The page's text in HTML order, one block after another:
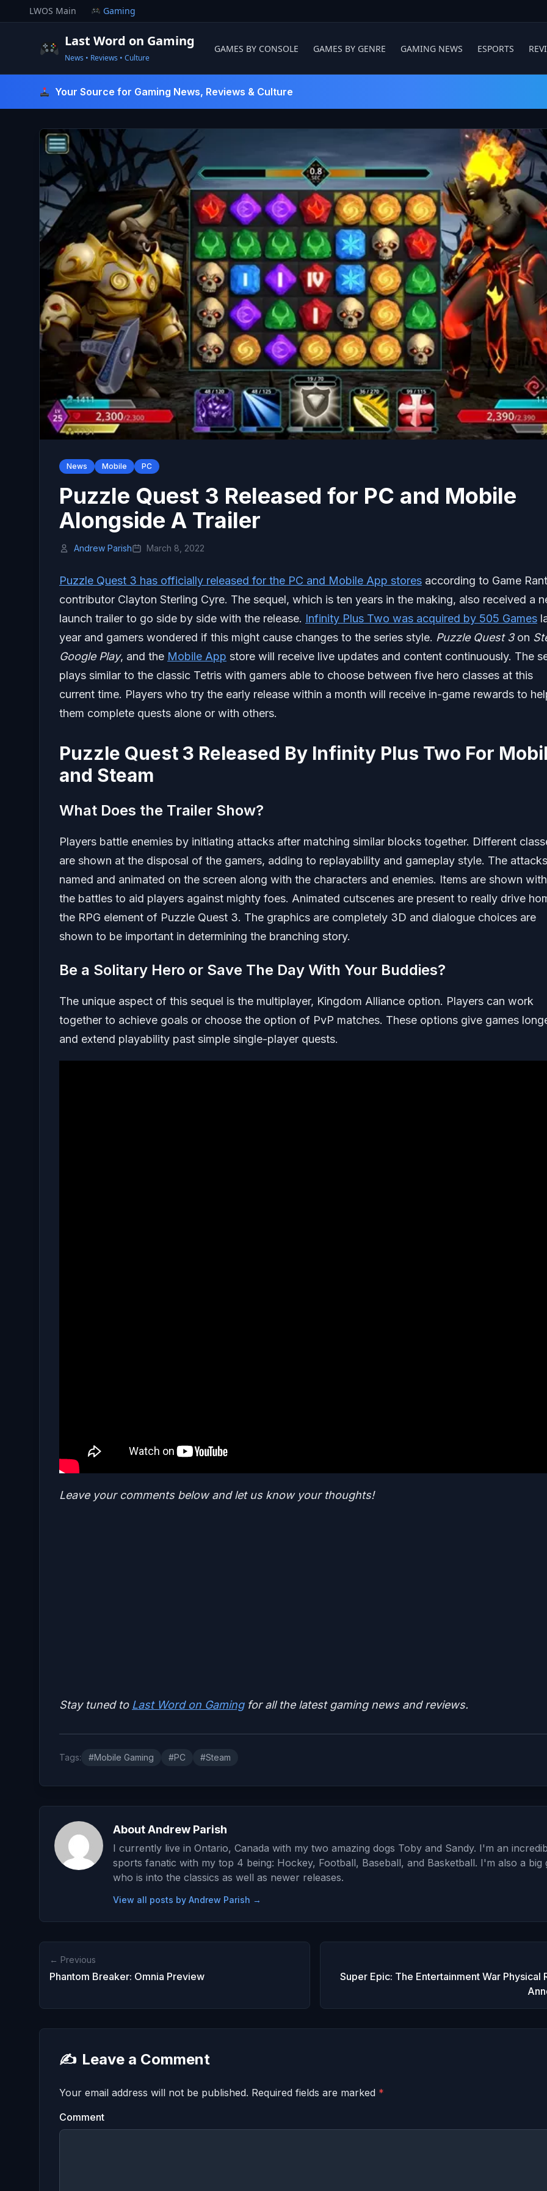
to
LWOS Main Gaming
Last Word on Gaming
News • Reviews • Culture
GAMES BY CONSOLE GAMES BY GENRE GAMING NEWS ESPORTS
Your Source for Gaming News, Reviews & Culture
News Mobile PC
Puzzle Quest 3 Released for PC and Mobile
Alongside A Trailer
Andrew Parish March 8, 2022
Puzzle Quest 3 has officially released for the PC and Mobile App stores according to Game Rant
contributor Clayton Sterling Cyre. The sequel, which is ten years in the making, also received a
launch trailer to go side by side with the release. Infinity Plus Two was acquired by 505 Games
year and gamers wondered if this might cause changes to the series style. Puzzle Quest 3 on
Google Play, and the Mobile App store will receive live updates and content continuously. The
plays similar to the classic Tetris with gamers able to choose between five hero classes at this
current time. Players who try the early release within a month will receive in-game rewards to
them complete quests alone or with others.
Puzzle Quest 3 Released By Infinity Plus Two For
and Steam
What Does the Trailer Show?
Players battle enemies by initiating attacks after matching similar blocks together. Different
are shown at the disposal of the gamers, adding to replayability and gameplay style. The
named and animated on the screen along with the characters and enemies. Items are shown
the battles to aid players against mighty foes. Animated cutscenes are present to really drive
the RPG element of Puzzle Quest 3. The graphics are completely 3D and dialogue choices are
shown to be important in determining the branching story.
Be a Solitary Hero or Save The Day With Your Buddies?
The unique aspect of this sequel is the multiplayer, Kingdom Alliance option. Players can work
together to achieve goals or choose the option of PvP matches. These options give games
and extend playability past simple single-player quests.
Leave your comments below and let us know your thoughts!
Stay tuned to Last Word on Gamingfor all the latest gaming news and reviews.
Tags: #Mobile Gaming #PC #Steam
About Andrew Parish
I currently live in Ontario, Canada with my two amazing dogs Toby and Sandy. I'm an
sports fanatic with my top 4 being: Hockey, Football, Baseball, and Basketball. I'm also a big
who is into the classics as well as newer releases.
View all posts by Andrew Parish →
← Previous
Phantom Breaker: Omnia Preview
Super Epic: The Entertainment War Physical
✍️ Leave a Comment
Your email address will not be published. Required fields are marked *
Comment